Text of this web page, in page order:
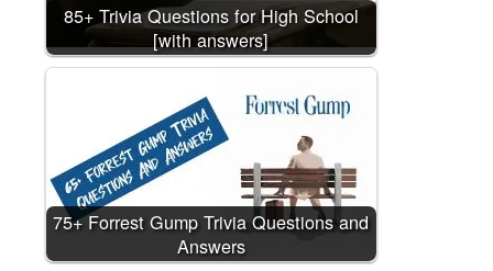
85+ Trivia Questions for High School
[with answers]
75+ Forrest Gump Trivia Questions and
Answers